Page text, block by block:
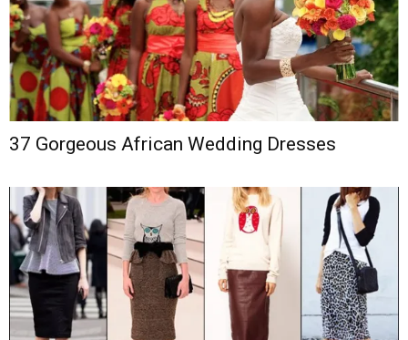
37 Gorgeous African Wedding Dresses